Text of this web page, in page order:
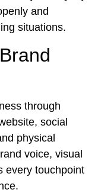
and
situations.
through
social
physical
voice, visual
every touchpoint